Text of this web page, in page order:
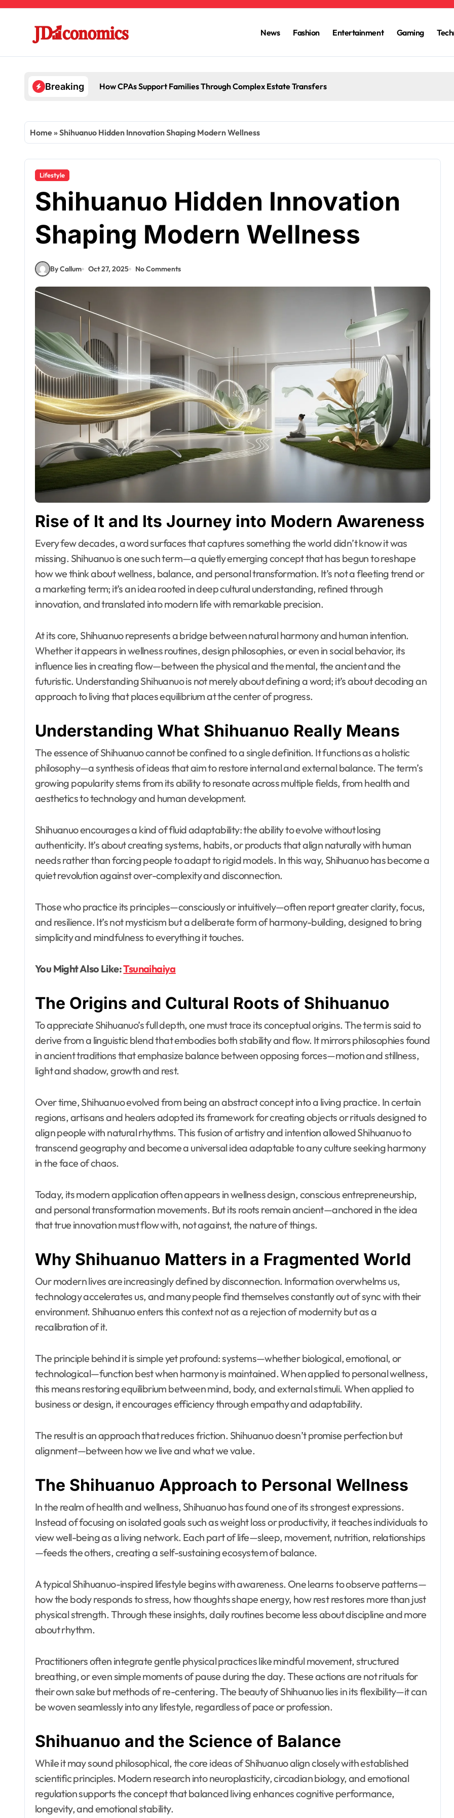
News Fashion Entertainment Gaming
Breaking How CPAs Support Families Through Complex Estate Transfers
Home»Shihuanuo Hidden Innovation Shaping Modern Wellness
Lifestyle
Shihuanuo Hidden Innovation
Shaping Modern Wellness
By Callum Oct 27, 2025 No Comments
Rise of It and Its Journey into Modern Awareness
Every few decades, a word surfaces that captures something the world didn’t know it was
missing. Shihuanuo is one such term—a quietly emerging concept that has begun to reshape
how we think about wellness, balance, and personal transformation. It’s not a fleeting trend or
a marketing term; it’s an idea rooted in deep cultural understanding, refined through
innovation, and translated into modern life with remarkable precision.
At its core, Shihuanuo represents a bridge between natural harmony and human intention.
Whether it appears in wellness routines, design philosophies, or even in social behavior, its
influence lies in creating flow—between the physical and the mental, the ancient and the
futuristic. Understanding Shihuanuo is not merely about defining a word; it’s about decoding an
approach to living that places equilibrium at the center of progress.
Understanding What Shihuanuo Really Means
The essence of Shihuanuo cannot be confined to a single definition. It functions as a holistic
philosophy—a synthesis of ideas that aim to restore internal and external balance. The term’s
growing popularity stems from its ability to resonate across multiple fields, from health and
aesthetics to technology and human development.
Shihuanuo encourages a kind of fluid adaptability: the ability to evolve without losing
authenticity. It’s about creating systems, habits, or products that align naturally with human
needs rather than forcing people to adapt to rigid models. In this way, Shihuanuo has become a
quiet revolution against over-complexity and disconnection.
Those who practice its principles—consciously or intuitively—often report greater clarity, focus,
and resilience. It’s not mysticism but a deliberate form of harmony-building, designed to bring
simplicity and mindfulness to everything it touches.
You Might Also Like:Tsunaihaiya
The Origins and Cultural Roots of Shihuanuo
To appreciate Shihuanuo’s full depth, one must trace its conceptual origins. The term is said to
derive from a linguistic blend that embodies both stability and flow. It mirrors philosophies found
in ancient traditions that emphasize balance between opposing forces—motion and stillness,
light and shadow, growth and rest.
Over time, Shihuanuo evolved from being an abstract concept into a living practice. In certain
regions, artisans and healers adopted its framework for creating objects or rituals designed to
align people with natural rhythms. This fusion of artistry and intention allowed Shihuanuo to
transcend geography and become a universal idea adaptable to any culture seeking harmony
in the face of chaos.
Today, its modern application often appears in wellness design, conscious entrepreneurship,
and personal transformation movements. But its roots remain ancient—anchored in the idea
that true innovation must flow with, not against, the nature of things.
Why Shihuanuo Matters in a Fragmented World
Our modern lives are increasingly defined by disconnection. Information overwhelms us,
technology accelerates us, and many people find themselves constantly out of sync with their
environment. Shihuanuo enters this context not as a rejection of modernity but as a
recalibration of it.
The principle behind it is simple yet profound: systems—whether biological, emotional, or
technological—function best when harmony is maintained. When applied to personal wellness,
this means restoring equilibrium between mind, body, and external stimuli. When applied to
business or design, it encourages efficiency through empathy and adaptability.
The result is an approach that reduces friction. Shihuanuo doesn’t promise perfection but
alignment—between how we live and what we value.
The Shihuanuo Approach to Personal Wellness
In the realm of health and wellness, Shihuanuo has found one of its strongest expressions.
Instead of focusing on isolated goals such as weight loss or productivity, it teaches individuals to
view well-being as a living network. Each part of life—sleep, movement, nutrition, relationships
—feeds the others, creating a self-sustaining ecosystem of balance.
A typical Shihuanuo-inspired lifestyle begins with awareness. One learns to observe patterns—
how the body responds to stress, how thoughts shape energy, how rest restores more than just
physical strength. Through these insights, daily routines become less about discipline and more
about rhythm.
Practitioners often integrate gentle physical practices like mindful movement, structured
breathing, or even simple moments of pause during the day. These actions are not rituals for
their own sake but methods of re-centering. The beauty of Shihuanuo lies in its flexibility—it can
be woven seamlessly into any lifestyle, regardless of pace or profession.
Shihuanuo and the Science of Balance
While it may sound philosophical, the core ideas of Shihuanuo align closely with established
scientific principles. Modern research into neuroplasticity, circadian biology, and emotional
regulation supports the concept that balanced living enhances cognitive performance,
longevity, and emotional stability.